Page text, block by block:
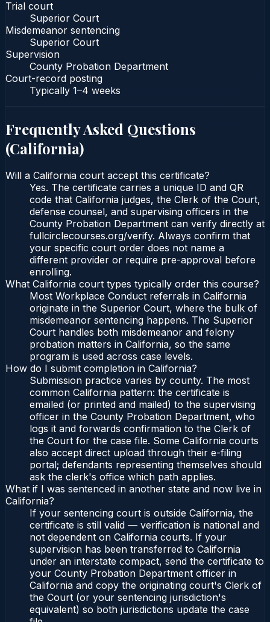
Trial court
Superior Court
Misdemeanor sentencing
Superior Court
Supervision
County Probation Department
Court-record posting
Typically 1–4 weeks
Frequently Asked Questions
(California)
Will a California court accept this certificate?
Yes. The certificate carries a unique ID and QR
code that California judges, the Clerk of the Court,
defense counsel, and supervising officers in the
County Probation Department can verify directly at
fullcirclecourses.org/verify. Always confirm that
your specific court order does not name a
different provider or require pre-approval before
enrolling.
What California court types typically order this course?
Most Workplace Conduct referrals in California
originate in the Superior Court, where the bulk of
misdemeanor sentencing happens. The Superior
Court handles both misdemeanor and felony
probation matters in California, so the same
program is used across case levels.
How do I submit completion in California?
Submission practice varies by county. The most
common California pattern: the certificate is
emailed (or printed and mailed) to the supervising
officer in the County Probation Department, who
logs it and forwards confirmation to the Clerk of
the Court for the case file. Some California courts
also accept direct upload through their e-filing
portal; defendants representing themselves should
ask the clerk's office which path applies.
What if I was sentenced in another state and now live in
California?
If your sentencing court is outside California, the
certificate is still valid — verification is national and
not dependent on California courts. If your
supervision has been transferred to California
under an interstate compact, send the certificate to
your County Probation Department officer in
California and copy the originating court's Clerk of
the Court (or your sentencing jurisdiction's
equivalent) so both jurisdictions update the case